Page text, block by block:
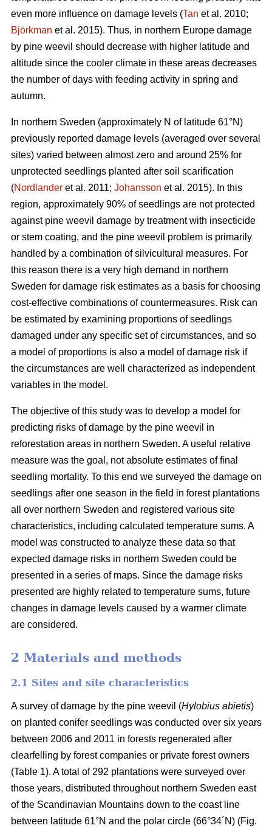
even more influence on damage levels (Tan et al. 2010;
Björkman et al. 2015). Thus, in northern Europe damage
by pine weevil should decrease with higher latitude and
altitude since the cooler climate in these areas decreases
the number of days with feeding activity in spring and
autumn.
In northern Sweden (approximately N of latitude 61°N)
previously reported damage levels (averaged over several
sites) varied between almost zero and around 25% for
unprotected seedlings planted after soil scarification
(Nordlander et al. 2011; Johansson et al. 2015). In this
region, approximately 90% of seedlings are not protected
against pine weevil damage by treatment with insecticide
or stem coating, and the pine weevil problem is primarily
handled by a combination of silvicultural measures. For
this reason there is a very high demand in northern
Sweden for damage risk estimates as a basis for choosing
cost-effective combinations of countermeasures. Risk can
be estimated by examining proportions of seedlings
damaged under any specific set of circumstances, and so
a model of proportions is also a model of damage risk if
the circumstances are well characterized as independent
variables in the model.
The objective of this study was to develop a model for
predicting risks of damage by the pine weevil in
reforestation areas in northern Sweden. A useful relative
measure was the goal, not absolute estimates of final
seedling mortality. To this end we surveyed the damage on
seedlings after one season in the field in forest plantations
all over northern Sweden and registered various site
characteristics, including calculated temperature sums. A
model was constructed to analyze these data so that
expected damage risks in northern Sweden could be
presented in a series of maps. Since the damage risks
presented are highly related to temperature sums, future
changes in damage levels caused by a warmer climate
are considered.
2 Materials and methods
2.1 Sites and site characteristics
A survey of damage by the pine weevil (Hylobius abietis)
on planted conifer seedlings was conducted over six years
between 2006 and 2011 in forests regenerated after
clearfelling by forest companies or private forest owners
(Table 1). A total of 292 plantations were surveyed over
those years, distributed throughout northern Sweden east
of the Scandinavian Mountains down to the coast line
between latitude 61°N and the polar circle (66°34´N) (Fig.